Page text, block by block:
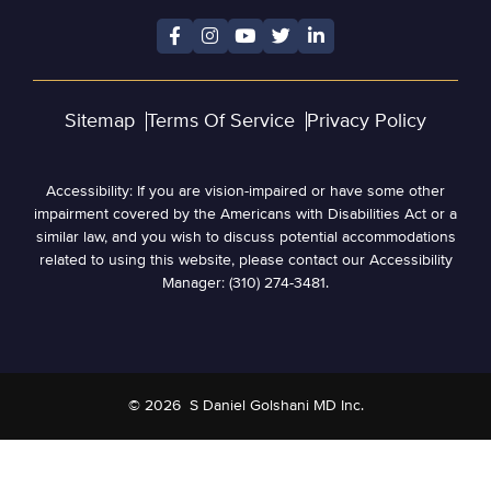
Sitemap Terms Of Service Privacy Policy
Accessibility: If you are vision-impaired or have some other
impairment covered by the Americans with Disabilities Act or a
similar law, and you wish to discuss potential accommodations
related to using this website, please contact our Accessibility
Manager: (310) 274-3481.
© 2026 S Daniel Golshani MD Inc.